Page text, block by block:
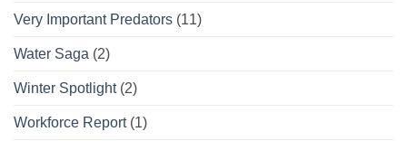
Very Important Predators (11)
Water Saga (2)
Winter Spotlight(2)
Workforce Report(1)